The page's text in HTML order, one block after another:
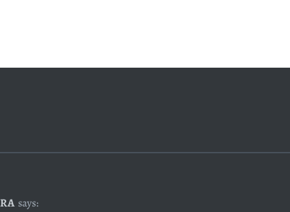
says: